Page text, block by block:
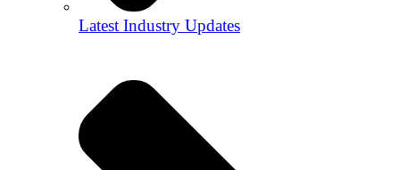
Latest Industry Updates